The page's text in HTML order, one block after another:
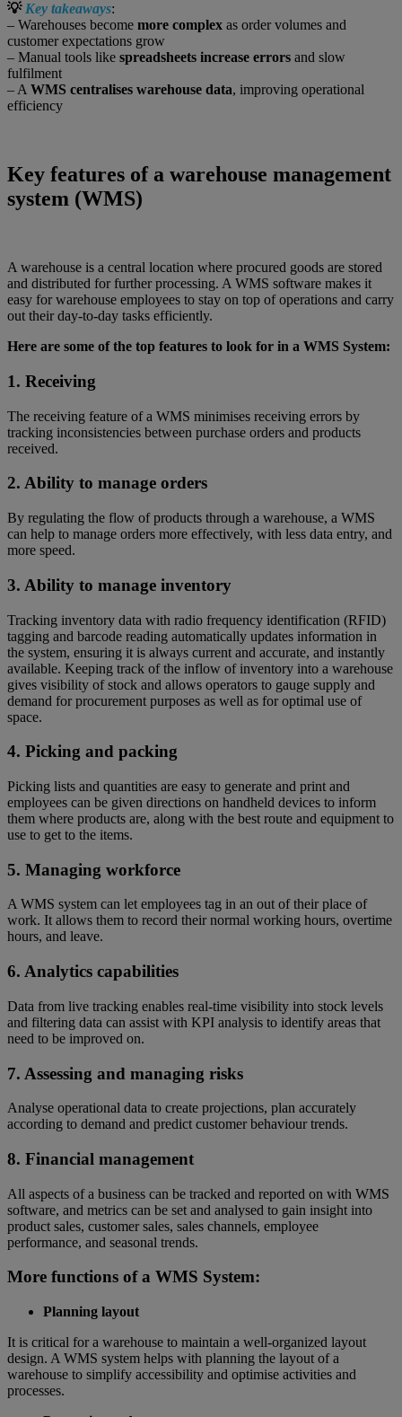
💡Key takeaways:
– Warehouses become more complex as order volumes and
customer expectations grow
– Manual tools like spreadsheets increase errors and slow
fulfilment
– AWMS centralises warehouse data, improving operational
efficiency
Key features of a warehouse management
system (WMS)
A warehouse is a central location where procured goods are stored
and distributed for further processing. A WMS software makes it
easy for warehouse employees to stay on top of operations and carry
out their day-to-day tasks efficiently.
Here are some of the top features to look for in a WMS System:
1. Receiving
The receiving feature of a WMS minimises receiving errors by
tracking inconsistencies between purchase orders and products
received.
2. Ability to manage orders
By regulating the flow of products through a warehouse, a WMS
can help to manage orders more effectively, with less data entry, and
more speed.
3. Ability to manage inventory
Tracking inventory data with radio frequency identification (RFID)
tagging and barcode reading automatically updates information in
the system, ensuring it is always current and accurate, and instantly
available. Keeping track of the inflow of inventory into a warehouse
gives visibility of stock and allows operators to gauge supply and
demand for procurement purposes as well as for optimal use of
space.
4. Picking and packing
Picking lists and quantities are easy to generate and print and
employees can be given directions on handheld devices to inform
them where products are, along with the best route and equipment to
use to get to the items.
5. Managing workforce
A WMS system can let employees tag in an out of their place of
work. It allows them to record their normal working hours, overtime
hours, and leave.
6. Analytics capabilities
Data from live tracking enables real-time visibility into stock levels
and filtering data can assist with KPI analysis to identify areas that
need to be improved on.
7. Assessing and managing risks
Analyse operational data to create projections, plan accurately
according to demand and predict customer behaviour trends.
8. Financial management
All aspects of a business can be tracked and reported on with WMS
software, and metrics can be set and analysed to gain insight into
product sales, customer sales, sales channels, employee
performance, and seasonal trends.
More functions of a WMS System:
Planning layout
It is critical for a warehouse to maintain a well-organized layout
design. A WMS system helps with planning the layout of a
warehouse to simplify accessibility and optimise activities and
processes.